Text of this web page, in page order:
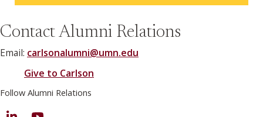
Contact Alumni Relations
Email: carlsonalumni@umn.edu
Give to Carlson
Follow Alumni Relations
LinkedIn